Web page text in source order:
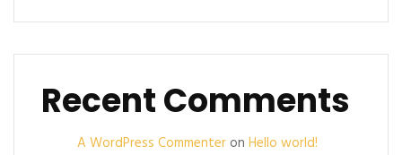
Recent Comments
A WordPress Commenter on Hello world!